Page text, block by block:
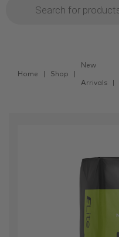
Products
search
Home Shop
New
Arrivals